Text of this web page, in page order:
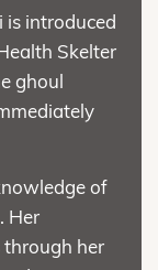
is introduced
Skelter
ghoul
of
Her
her